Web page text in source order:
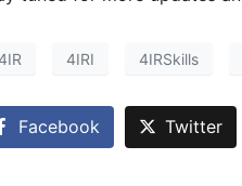
4IRI 4IRSkills
Facebook Twitter